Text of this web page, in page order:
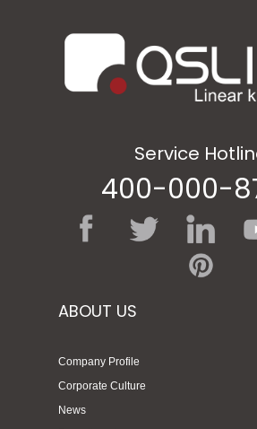
Service
400-000-
ABOUT US
Company Profile
Corporate Culture
News